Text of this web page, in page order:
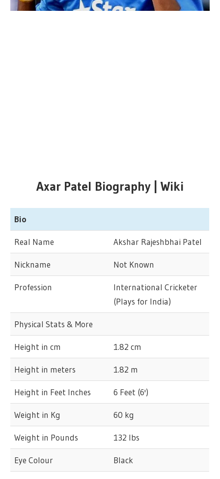
Axar Patel Biography | Wiki
Bio
Real Name Akshar Rajeshbhai Patel
Nickname Not Known
Profession
International Cricketer
(Plays for India)
Physical Stats & More
Height in cm 1.82 cm
Height in meters 1.82 m
Height in Feet Inches 6 Feet (6')
Weight in Kg 60 kg
Weight in Pounds 132 lbs
Eye Colour Black